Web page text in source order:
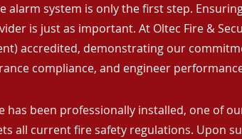
alarm system is only the first step.
is just as important. At Oltec Fire &
accredited, demonstrating our
compliance, and engineer
has been professionally installed, one of
all current fire safety regulations. Upon